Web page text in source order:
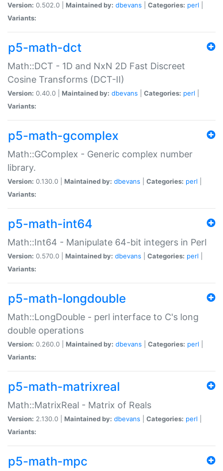
Version: 0.502.0 | Maintained by: dbevans Categories: perl
Variants:
p5-math-dct
Math::DCT - 1D and NxN 2D Fast Discreet
Cosine Transforms (DCT-II)
Version: 0.40.0 | Maintained by: dbevans Categories: perl
Variants:
p5-math-gcomplex
Math::GComplex - Generic complex number
library.
Version: 0.130.0 | Maintained by: dbevans Categories: perl
Variants:
p5-math-int64
Math::Int64 - Manipulate 64-bit integers in Perl
Version: 0.570.0 | Maintained by: dbevans Categories: perl
Variants:
p5-math-longdouble
Math::LongDouble - perl interface to C's long
double operations
Version: 0.260.0 | Maintained by: dbevans Categories: perl
Variants:
p5-math-matrixreal
Math::MatrixReal - Matrix of Reals
Version: 2.130.0 | Maintained by: dbevans Categories: perl
Variants:
p5-math-mpc